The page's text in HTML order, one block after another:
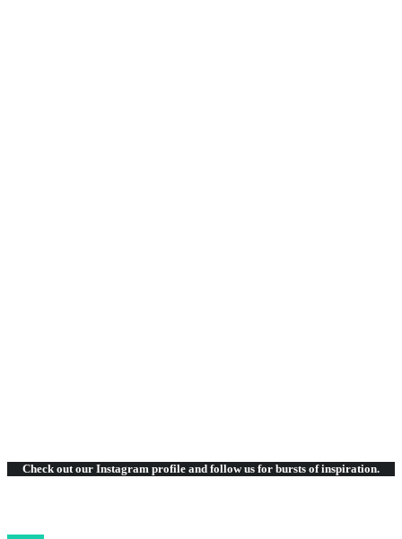
Check out our Instagram profile and follow us for bursts of inspiration.